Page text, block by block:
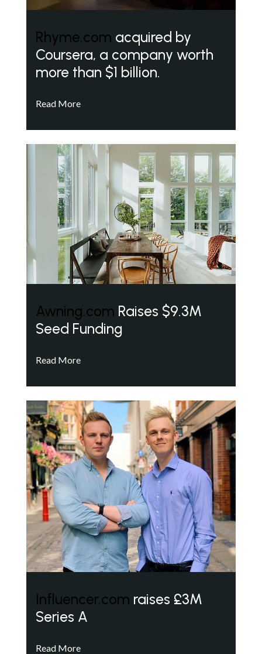
Rhyme.com acquired by
Coursera, a company worth
more than $1 billion.
Read More
Awning.com Raises $9.3M
Seed Funding
Read More
Influencer.com raises £3M
Series A
Read More